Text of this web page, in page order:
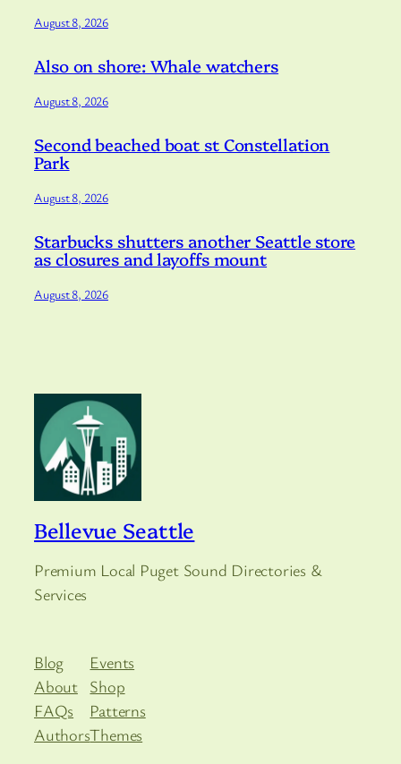
August 8, 2026
Also on shore: Whale watchers
August 8, 2026
Second beached boat st Constellation
Park
August 8, 2026
Starbucks shutters another Seattle store
as closures and layoffs mount
August 8, 2026
Bellevue Seattle
Premium Local Puget Sound Directories &
Services
Blog
About
FAQs
Authors
Events
Shop
Patterns
Themes